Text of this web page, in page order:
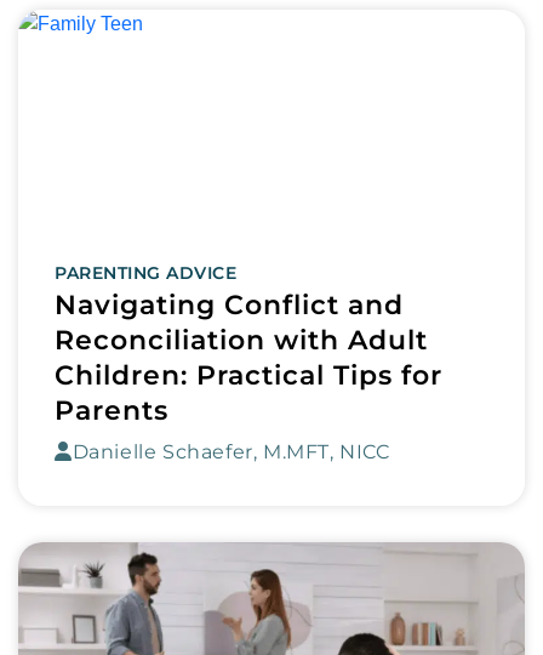
PARENTING ADVICE
Navigating Conflict and
Reconciliation with Adult
Children: Practical Tips for
Parents
Danielle Schaefer, M.MFT, NICC